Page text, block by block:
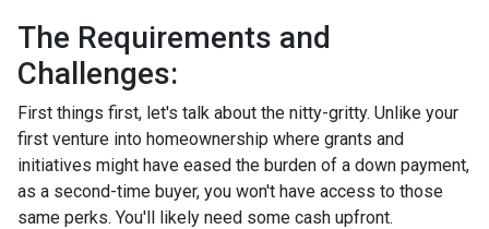
The Requirements and
Challenges:
First things first, let's talk about the nitty-gritty. Unlike your
first venture into homeownership where grants and
initiatives might have eased the burden of a down payment,
as a second-time buyer, you won't have access to those
same perks. You'll likely need some cash upfront.